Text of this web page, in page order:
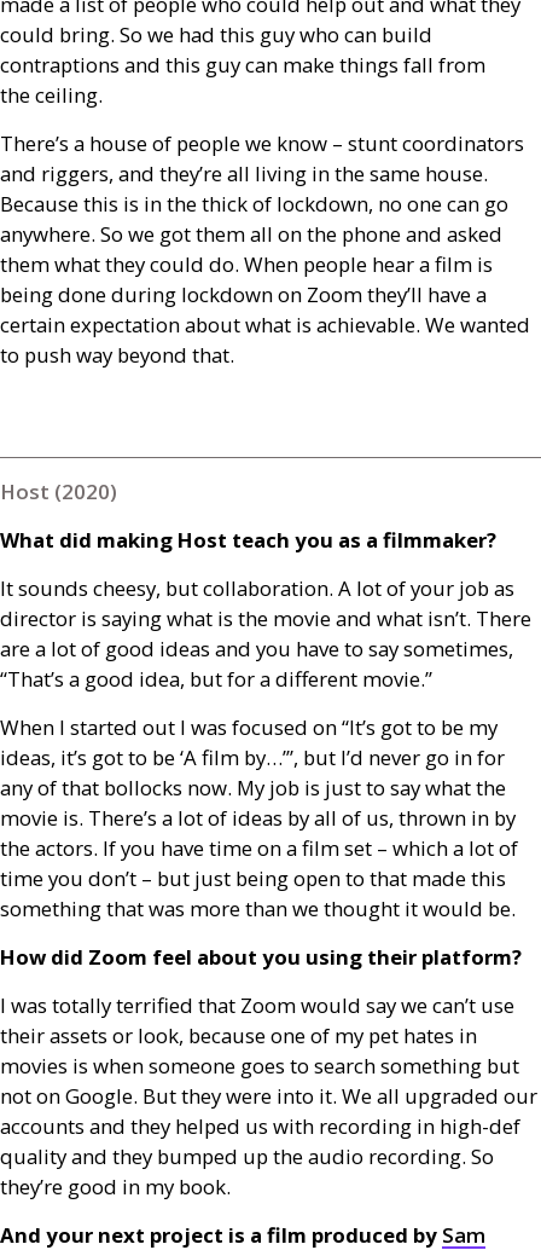
could bring. So we had this guy who can build
contraptions and this guy can make things fall from
the ceiling.
There’s a house of people we know – stunt coordinators
and riggers, and they’re all living in the same house.
Because this is in the thick of lockdown, no one can go
anywhere. So we got them all on the phone and asked
them what they could do. When people hear a film is
being done during lockdown on Zoom they’ll have a
certain expectation about what is achievable. We wanted
to push way beyond that.
Host (2020)
What did making Host teach you as a filmmaker?
It sounds cheesy, but collaboration. A lot of your job as
director is saying what is the movie and what isn’t. There
are a lot of good ideas and you have to say sometimes,
“That’s a good idea, but for a different movie.”
When I started out I was focused on “It’s got to be my
ideas, it’s got to be ‘A film by…’”, but I’d never go in for
any of that bollocks now. My job is just to say what the
movie is. There’s a lot of ideas by all of us, thrown in by
the actors. If you have time on a film set – which a lot of
time you don’t – but just being open to that made this
something that was more than we thought it would be.
How did Zoom feel about you using their platform?
I was totally terrified that Zoom would say we can’t use
their assets or look, because one of my pet hates in
movies is when someone goes to search something but
not on Google. But they were into it. We all upgraded our
accounts and they helped us with recording in high-def
quality and they bumped up the audio recording. So
they’re good in my book.
And your next project is a film produced by Sam